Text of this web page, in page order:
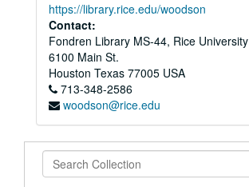
https://library.rice.edu/woodson
Contact:
Fondren Library MS-44, Rice University
6100 Main St.
Houston Texas 77005 USA
713-348-2586
woodson@rice.edu
Search
Collection